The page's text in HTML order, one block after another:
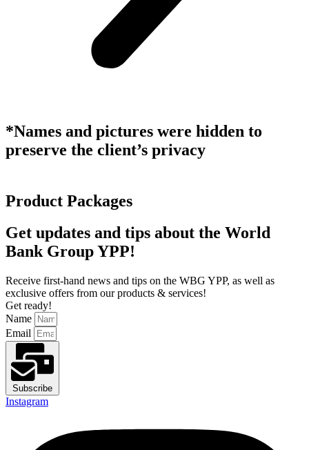
*Names and pictures were hidden to
preserve the client’s privacy
Product Packages
Get updates and tips about the World
Bank Group YPP!
Receive first-hand news and tips on the WBG YPP, as well as
exclusive offers from our products & services!
Get ready!
Name
Email
Subscribe
Instagram